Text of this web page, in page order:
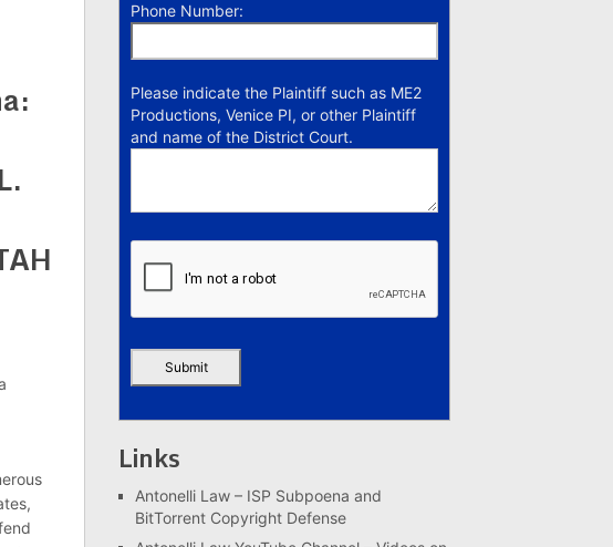
Phone Number:
Please indicate the Plaintiff such as ME2
Productions, Venice PI, or other Plaintiff
and name of the District Court.
Links
Antonelli Law – ISP Subpoena and
BitTorrent Copyright Defense